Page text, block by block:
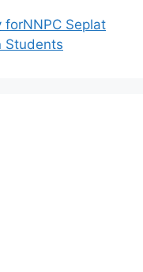
forNNPC Seplat
Students